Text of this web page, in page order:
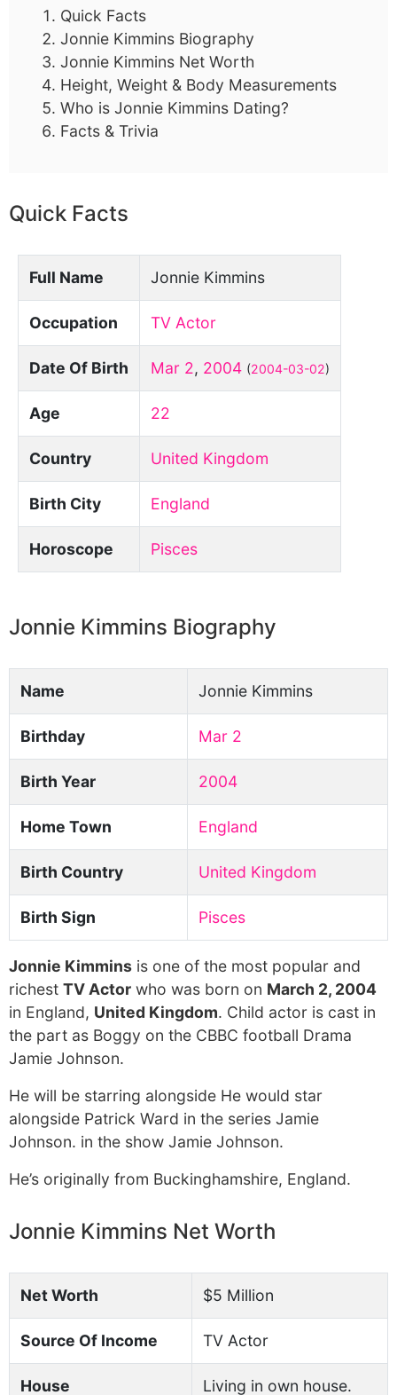
Quick Facts
Jonnie Kimmins Biography
Jonnie Kimmins Net Worth
Height, Weight & Body Measurements
Who is Jonnie Kimmins Dating?
Facts & Trivia
Quick Facts
Full Name Jonnie Kimmins
Occupation TV Actor
Date Of Birth Mar 2, 2004 (2004-03-02)
Age 22
Country United Kingdom
Birth City England
Horoscope Pisces
Jonnie Kimmins Biography
Name Jonnie Kimmins
Birthday Mar 2
Birth Year 2004
Home Town England
Birth Country United Kingdom
Birth Sign Pisces
Jonnie Kimmins is one of the most popular and
richest TV Actor who was born on March 2, 2004
in England, United Kingdom. Child actor is cast in
the part as Boggy on the CBBC football Drama
Jamie Johnson.
He will be starring alongside He would star
alongside Patrick Ward in the series Jamie
Johnson. in the show Jamie Johnson.
He’s originally from Buckinghamshire, England.
Jonnie Kimmins Net Worth
Net Worth $5 Million
Source Of Income TV Actor
House Living in own house.